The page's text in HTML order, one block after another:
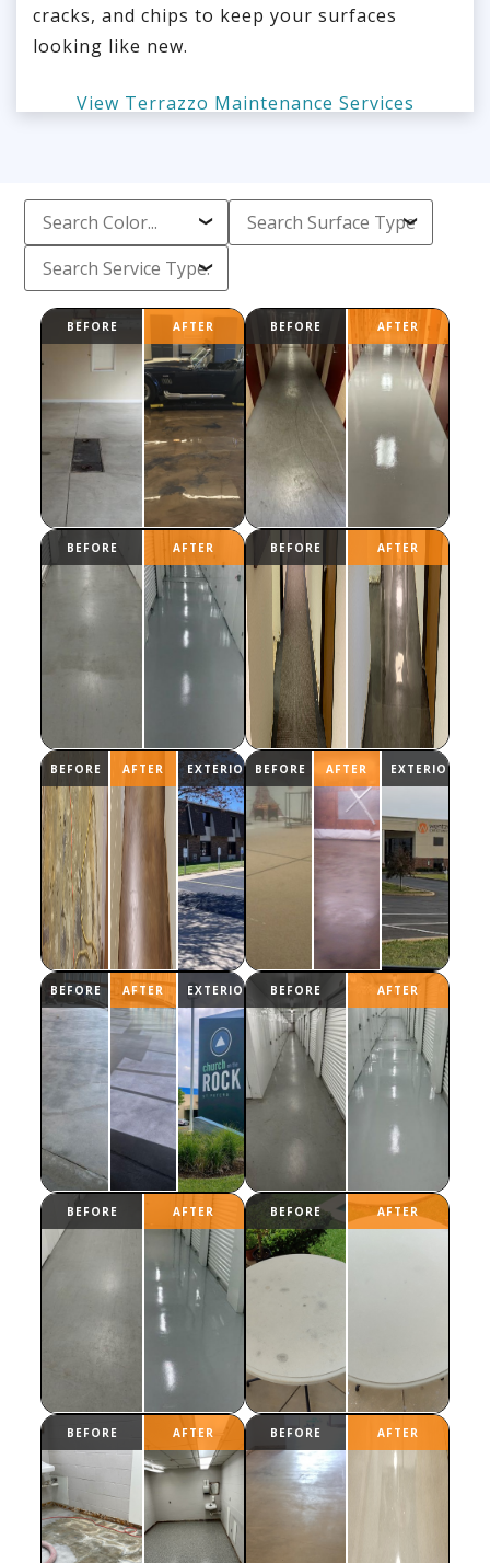
cracks, and chips to keep your surfaces
looking like new.
View Terrazzo Maintenance Services